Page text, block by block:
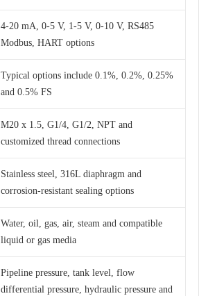
4-20 mA, 0-5 V, 1-5 V, 0-10 V, RS485
Modbus, HART options
Typical options include 0.1%, 0.2%, 0.25%
and 0.5% FS
M20 x 1.5, G1/4, G1/2, NPT and
customized thread connections
Stainless steel, 316L diaphragm and
corrosion-resistant sealing options
Water, oil, gas, air, steam and compatible
liquid or gas media
Pipeline pressure, tank level, flow
differential pressure, hydraulic pressure and